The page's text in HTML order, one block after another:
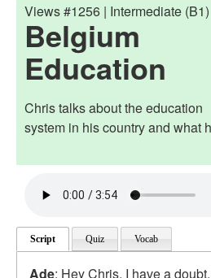
Views #1256 | Intermediate (B1)
Belgium
Education
Chris talks about the education
system in his country and what
Script Quiz Vocab
Ade: Hey Chris, I have a